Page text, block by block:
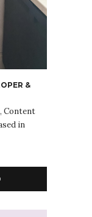
&
Content
in